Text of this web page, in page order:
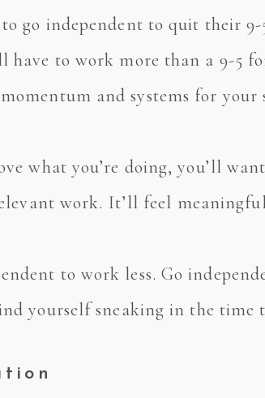
go independent to quit their
have to work more than a 9-5
and systems for your
what you’re doing, you’ll
work. It’ll feel
to work less. Go
yourself sneaking in the time